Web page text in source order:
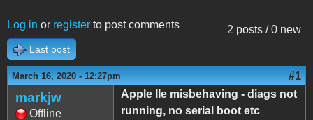
2 posts / 0 new
Log in or register to post comments
Last post
March 16, 2020 - 12:27pm #1
markjw
Offline
Apple IIe misbehaving - diags not
running, no serial boot etc